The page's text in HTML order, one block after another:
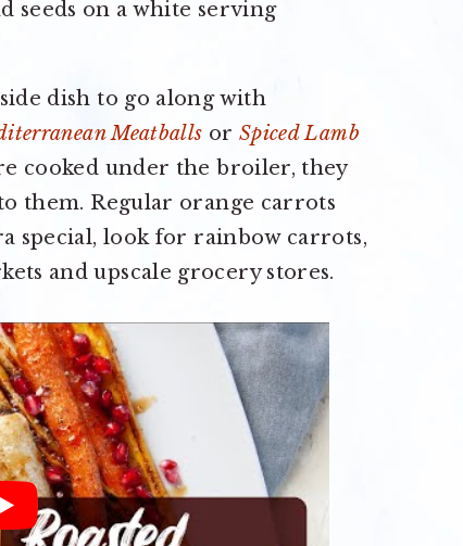
dish to go along with
Meatballs or Spiced Lamb
cooked under the broiler, they
them. Regular orange carrots
special, look for rainbow carrots,
and upscale grocery stores.